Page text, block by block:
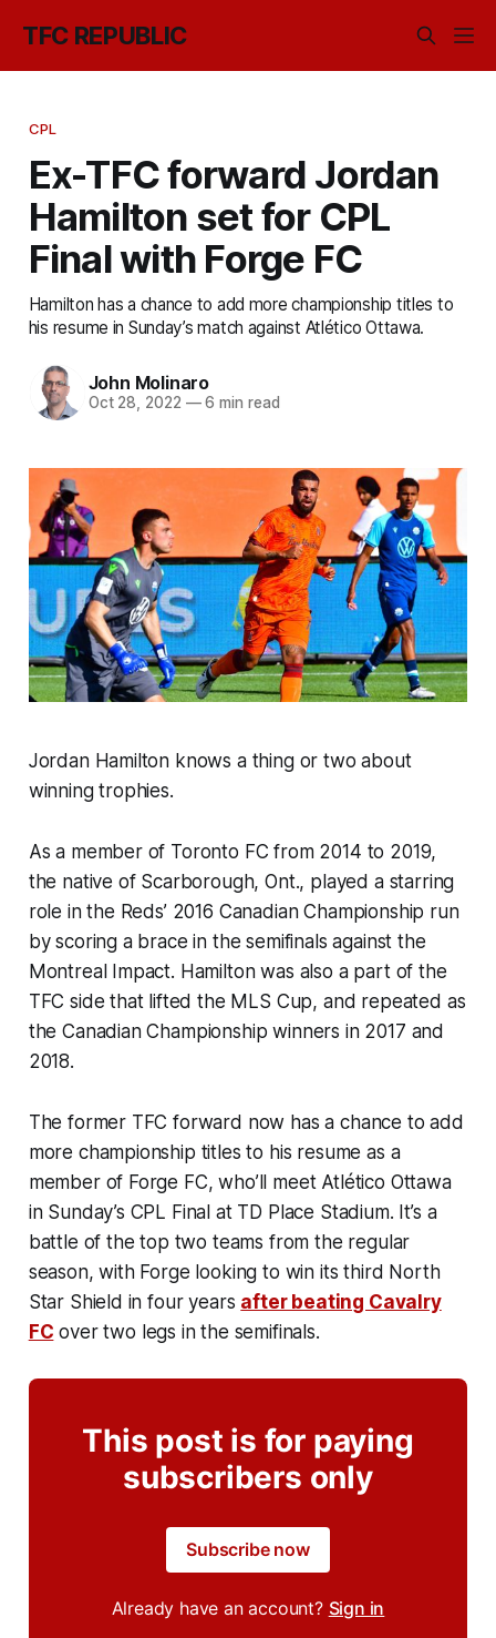
TFC REPUBLIC
CPL
Ex-TFC forward Jordan
Hamilton set for CPL
Final with Forge FC
Hamilton has a chance to add more championship titles to
his resume in Sunday’s match against Atlético Ottawa.
John Molinaro
Oct 28, 2022 —6 min read
Jordan Hamilton knows a thing or two about
winning trophies.
As a member of Toronto FC from 2014 to 2019,
the native of Scarborough, Ont., played a starring
role in the Reds’ 2016 Canadian Championship run
by scoring a brace in the semifinals against the
Montreal Impact. Hamilton was also a part of the
TFC side that lifted the MLS Cup, and repeated as
the Canadian Championship winners in 2017 and
2018.
The former TFC forward now has a chance to add
more championship titles to his resume as a
member of Forge FC, who’ll meet Atlético Ottawa
in Sunday’s CPL Final at TD Place Stadium. It’s a
battle of the top two teams from the regular
season, with Forge looking to win its third North
Star Shield in four years after beating Cavalry
FC over two legs in the semifinals.
This post is for paying
subscribers only
Subscribe now
Already have an account? Sign in